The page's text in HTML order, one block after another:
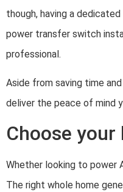
though, having a
power transfer switch
professional.
Aside from saving time
deliver the peace of mind
Choose
Whether looking to power
The right whole home